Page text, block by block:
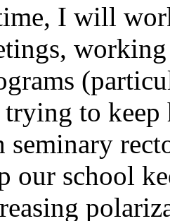
I will
to keep
seminary
our school